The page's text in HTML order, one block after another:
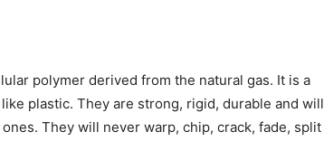
polymer derived from the natural gas. It is a
plastic. They are strong, rigid, durable and will
They will never warp, chip, crack, fade, split